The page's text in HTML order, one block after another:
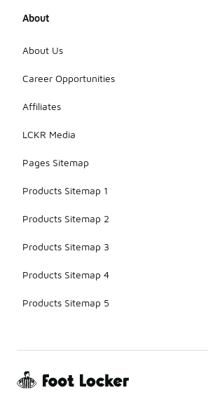
About
About Us
Career Opportunities
Affiliates
LCKR Media
Pages Sitemap
Products Sitemap 1
Products Sitemap 2
Products Sitemap 3
Products Sitemap 4
Products Sitemap 5